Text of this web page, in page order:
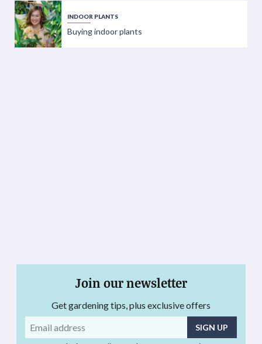
INDOOR PLANTS
Buying indoor plants
Join our newsletter
Get gardening tips, plus exclusive offers
Email
address